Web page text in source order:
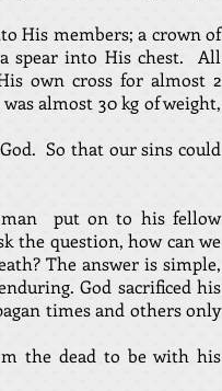
His members; a crown of
spear into His chest. All
own cross for almost 2
almost 30 kg of weight,
So that our sins could
man put on to his fellow
the question, how can we
The answer is simple,
God sacrificed his
times and others only
the dead to be with his